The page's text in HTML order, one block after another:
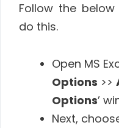
Follow the
do this.
Open MS
Options >>
Options’
Next,